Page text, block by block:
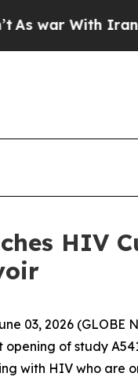
With Iran Drove
HIV
03, 2026
opening of study
with HIV who are